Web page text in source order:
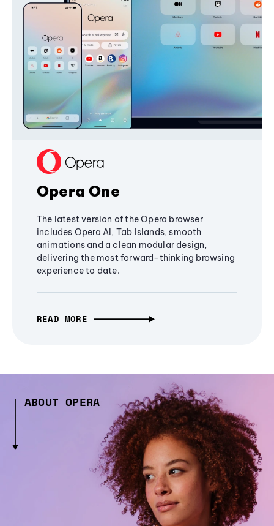
Opera One
The latest version of the Opera browser
includes Opera AI, Tab Islands, smooth
animations and a clean modular design,
delivering the most forward-thinking browsing
experience to date.
READ MORE
ABOUT OPERA